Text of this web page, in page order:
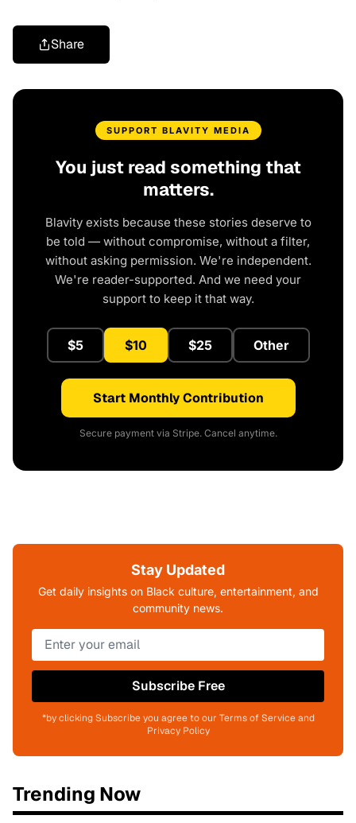
Share
SUPPORT BLAVITY MEDIA
You just read something that
matters.
Blavity exists because these stories deserve to
be told — without compromise, without a filter,
without asking permission. We're independent.
We're reader-supported. And we need your
support to keep it that way.
$5 $10 $25 Other
Start Monthly Contribution
Secure payment via Stripe. Cancel anytime.
Stay Updated
Get daily insights on Black culture, entertainment, and
community news.
Subscribe Free
*by clicking Subscribe you agree to our Terms of Service and
Privacy Policy
Trending Now